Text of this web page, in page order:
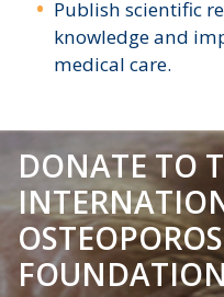
Publish scientific
knowledge and
medical care.
DONATE TO